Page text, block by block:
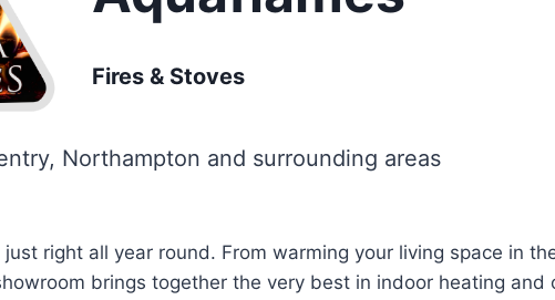
Fires & Stoves
Northampton and surrounding areas
right all year round. From warming your living space in
brings together the very best in indoor heating and